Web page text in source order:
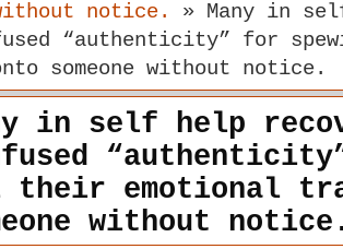
notice.
» Many in
“authenticity” for
someone without notice.
in self help
emotional
without